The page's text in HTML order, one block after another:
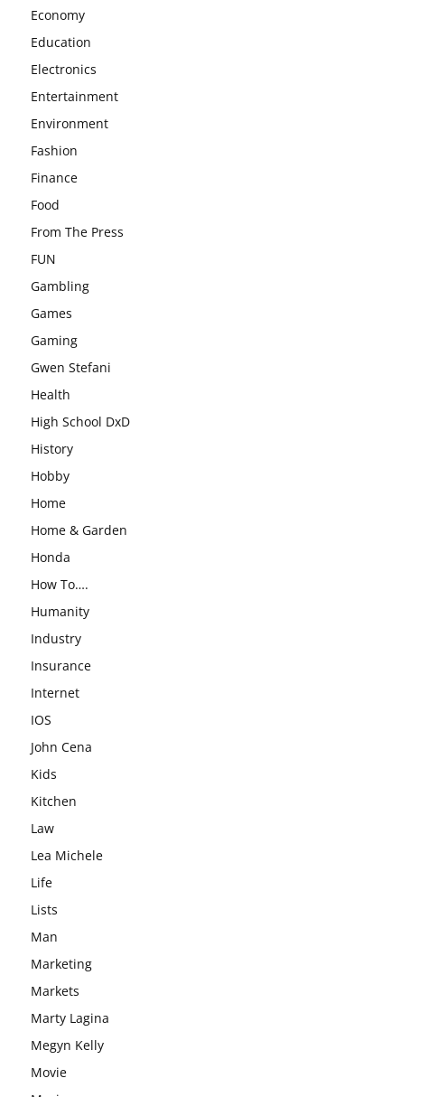
Economy
Education
Electronics
Entertainment
Environment
Fashion
Finance
Food
From The Press
FUN
Gambling
Games
Gaming
Gwen Stefani
Health
High School DxD
History
Hobby
Home
Home & Garden
Honda
How To….
Humanity
Industry
Insurance
Internet
IOS
John Cena
Kids
Kitchen
Law
Lea Michele
Life
Lists
Man
Marketing
Markets
Marty Lagina
Megyn Kelly
Movie